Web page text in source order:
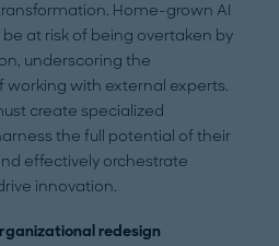
Home-grown AI
at risk of being overtaken by
underscoring the
working with external experts.
create specialized
the full potential of their
effectively orchestrate
innovation.
redesign